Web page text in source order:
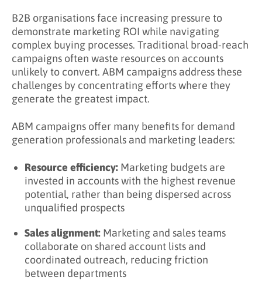
What Are the Goals of an ABM Campaign?
What Are the Benefits of Running ABM
Campaigns?
Key Takeaways
Learn More About ABM Campaigns
B2B organisations face increasing pressure to
demonstrate marketing ROI while navigating
complex buying processes. Traditional broad-reach
campaigns often waste resources on accounts
unlikely to convert. ABM campaigns address these
challenges by concentrating efforts where they
generate the greatest impact.
ABM campaigns offer many benefits for demand
generation professionals and marketing leaders:
Resource efficiency: Marketing budgets are
invested in accounts with the highest revenue
potential, rather than being dispersed across
unqualified prospects
Sales alignment: Marketing and sales teams
collaborate on shared account lists and
coordinated outreach, reducing friction
between departments